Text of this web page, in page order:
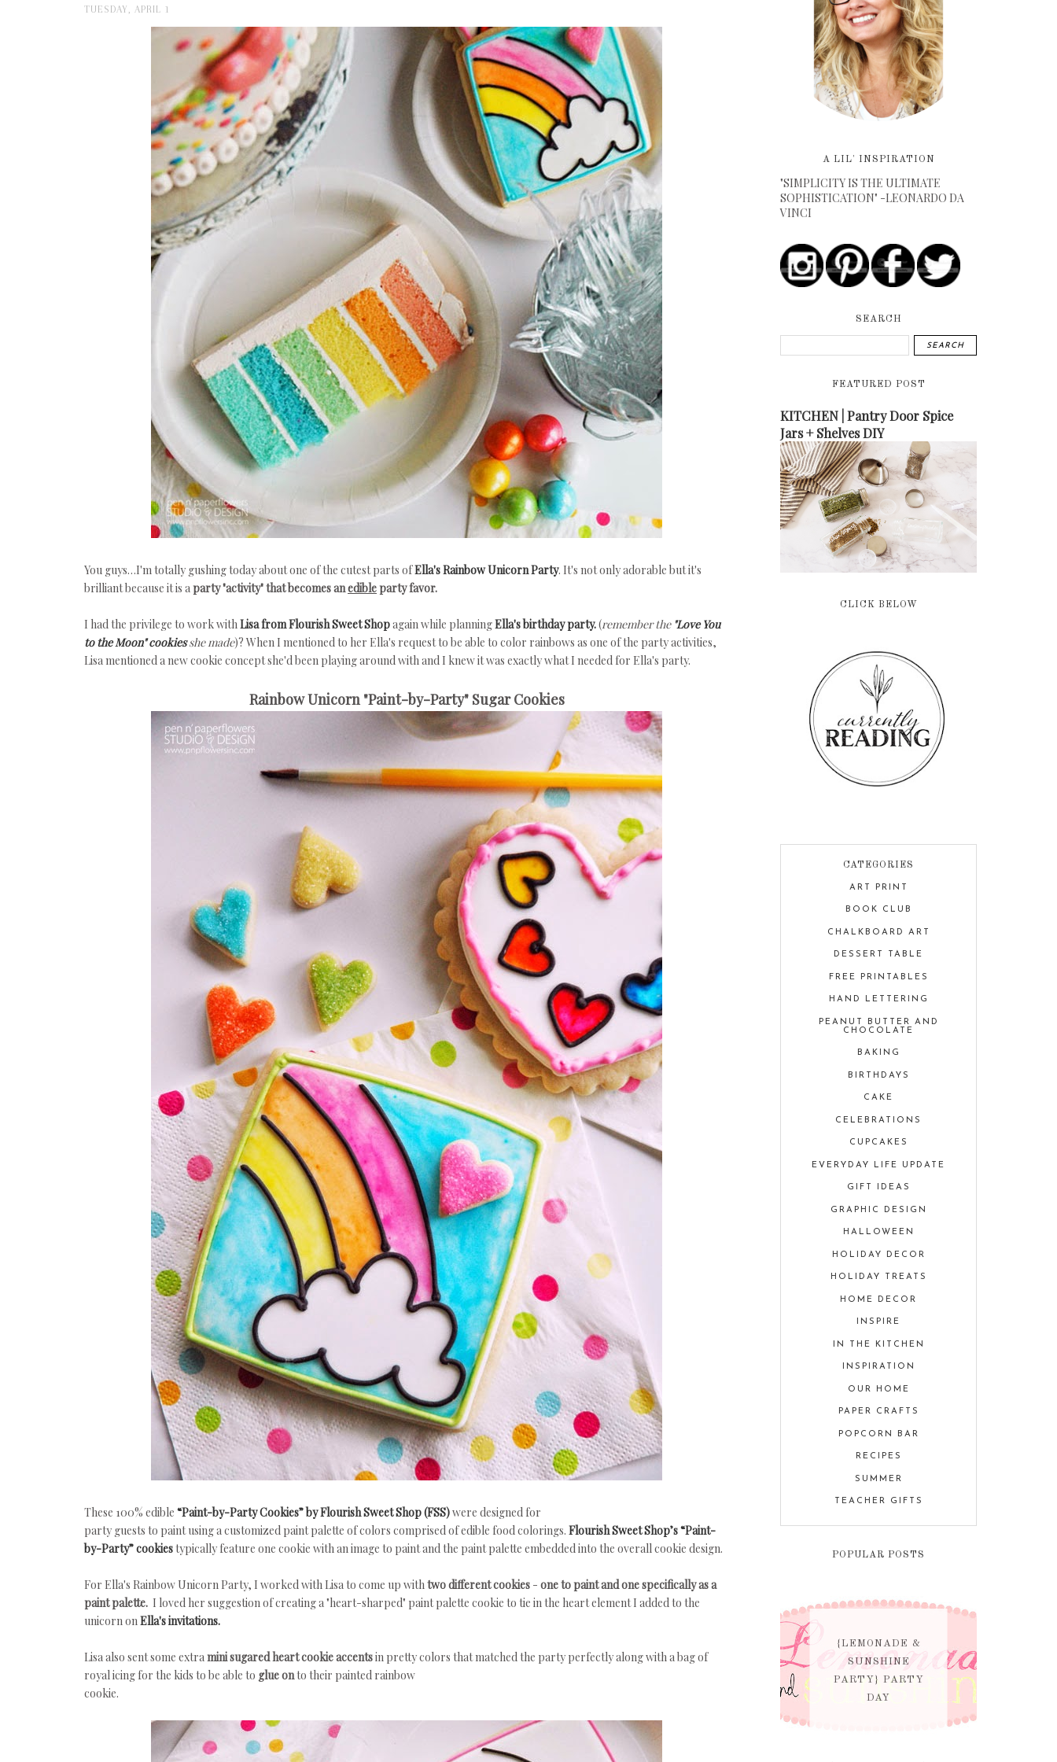
TUESDAY, APRIL 1
You guys…I'm totally gushing today about one of the cutest parts ofElla's Rainbow Unicorn Party. It's not only adorable but it's
brilliant because it is aparty "activity" that becomes anedibleparty favor.
I had the privilege to work withLisa from Flourish Sweet Shopagain while planningElla's birthday party.(remember the "Love You
to the Moon" cookiesshe made)? When I mentioned to her Ella's request to be able to color rainbows as one of the party activities,
Lisa mentioned a new cookie concept she'd been playing around with and I knew it was exactly what I needed for Ella's party.
Rainbow Unicorn "Paint-by-Party" Sugar Cookies
These 100% edible “Paint-by-Party Cookies” by Flourish Sweet Shop (FSS)were designed for
party guests to paint using a customized paint palette of colors comprised of edible food colorings. Flourish Sweet Shop’s “Paint-
by-Party” cookiestypically feature one cookie with an image to paint and the paint palette embedded into the overall cookie design.
For Ella's Rainbow Unicorn Party, I worked with Lisa to come up withtwo different cookies - one to paint and one specifically as a
paint palette. I loved her suggestion of creating a "heart-sharped" paint palette cookie to tie in the heart element I added to the
unicorn onElla's invitations.
Lisa also sent some extramini sugared heart cookie accentsin pretty colors that matched the party perfectly along with a bag of
royal icing for the kids to be able to glue onto their painted rainbow
cookie.
A LIL' INSPIRATION
"SIMPLICITY IS THE ULTIMATE
SOPHISTICATION" -LEONARDO DA
VINCI
SEARCH
FEATURED POST
KITCHEN | Pantry Door Spice
Jars + Shelves DIY
CLICK BELOW
CATEGORIES
ART PRINT
BOOK CLUB
CHALKBOARD ART
DESSERT TABLE
FREE PRINTABLES
HAND LETTERING
PEANUT BUTTER AND
CHOCOLATE
BAKING
BIRTHDAYS
CAKE
CELEBRATIONS
CUPCAKES
EVERYDAY LIFE UPDATE
GIFT IDEAS
GRAPHIC DESIGN
HALLOWEEN
HOLIDAY DECOR
HOLIDAY TREATS
HOME DECOR
INSPIRE
IN THE KITCHEN
INSPIRATION
OUR HOME
PAPER CRAFTS
POPCORN BAR
RECIPES
SUMMER
TEACHER GIFTS
POPULAR POSTS
{LEMONADE &
SUNSHINE
PARTY} PARTY
DAY